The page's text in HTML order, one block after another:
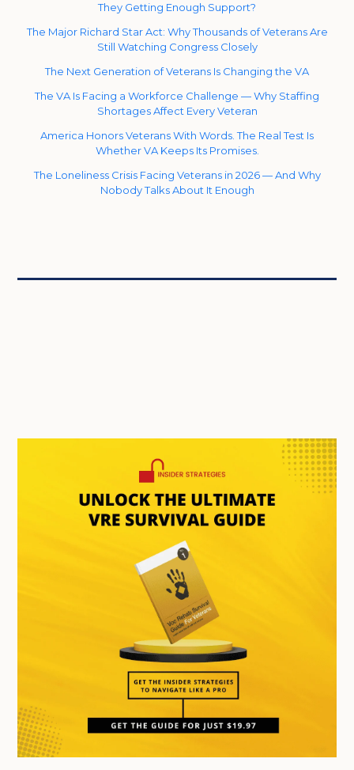
They Getting Enough Support?
The Major Richard Star Act: Why Thousands of Veterans Are
Still Watching Congress Closely
The Next Generation of Veterans Is Changing the VA
The VA Is Facing a Workforce Challenge — Why Staffing
Shortages Affect Every Veteran
America Honors Veterans With Words. The Real Test Is
Whether VA Keeps Its Promises.
The Loneliness Crisis Facing Veterans in 2026 — And Why
Nobody Talks About It Enough